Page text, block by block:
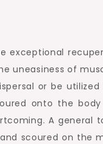
exceptional
uneasiness of
or be
onto the
A general
scoured on the